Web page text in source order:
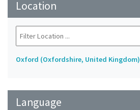
Location
Oxford (Oxfordshire, United Kingdom)
Language